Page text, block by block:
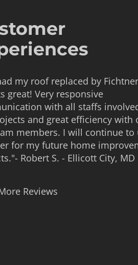
my roof replaced by
great! Very responsive
with all staffs
and great efficiency with
members. I will continue to
for my future home
Robert S. - Ellicott City, MD
Reviews